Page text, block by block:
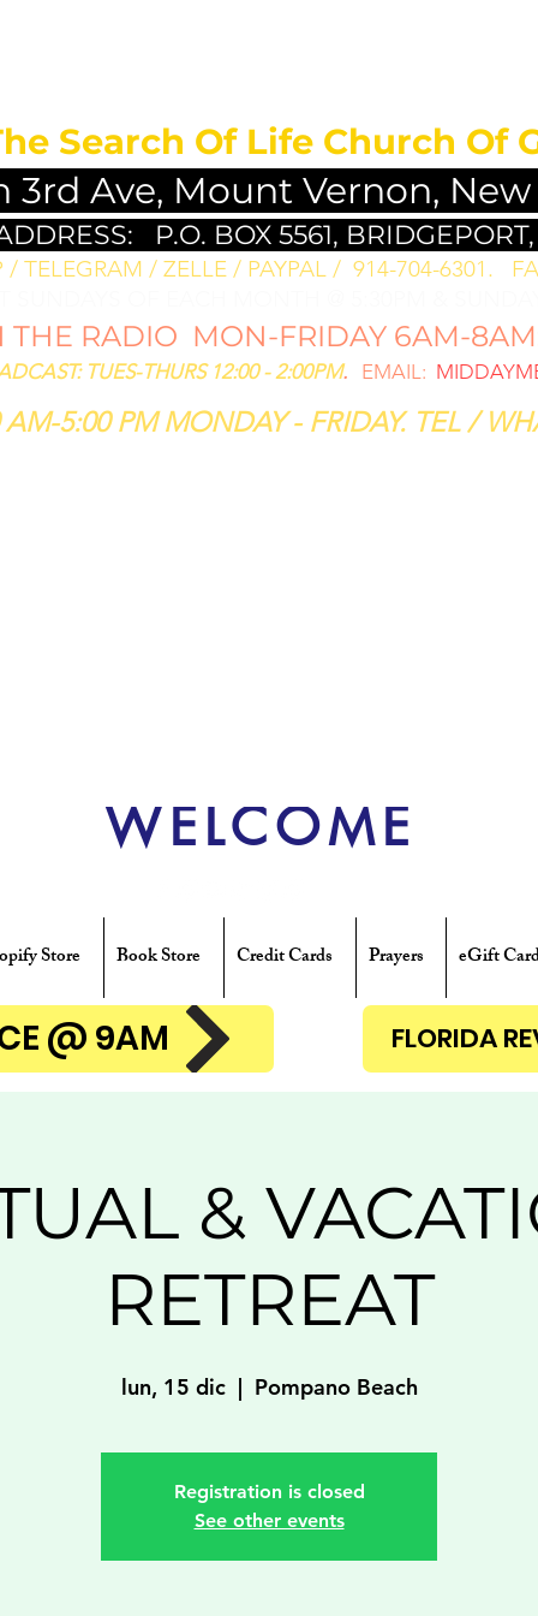
Search Of Life Church Of
3rd Ave, Mount Vernon, New
P.O. BOX 5561,
/ TELEGRAM / ZELLE / PAYPAL / 914-704-6301.
RADIO MON-FRIDAY 6AM-
TUES-THURS 12:00 - 2:00PM. EMAIL:
5:00 PM MONDAY - FRIDAY. TEL /
WELCOME
Store Book Store Credit Cards Prayers eGift
@ 9AM FLORIDA
&
RETREAT
lun, 15 dic
  |
Pompano Beach
Registration is closed
See other events